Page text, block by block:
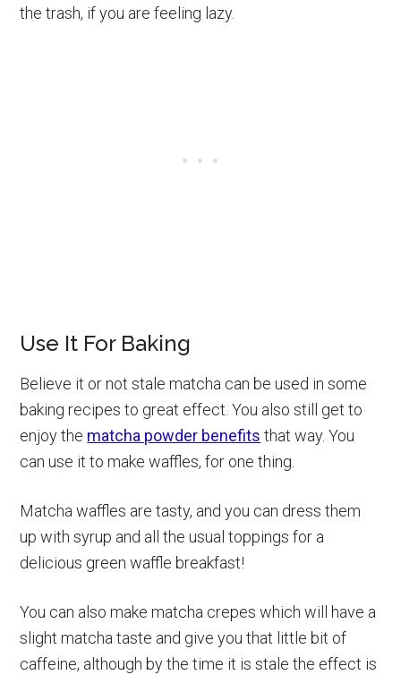
the trash, if you are feeling lazy.
Use It For Baking
Believe it or not stale matcha can be used in some
baking recipes to great effect. You also still get to
enjoy the matcha powder benefits that way. You
can use it to make waffles, for one thing.
Matcha waffles are tasty, and you can dress them
up with syrup and all the usual toppings for a
delicious green waffle breakfast!
You can also make matcha crepes which will have a
slight matcha taste and give you that little bit of
caffeine, although by the time it is stale the effect is